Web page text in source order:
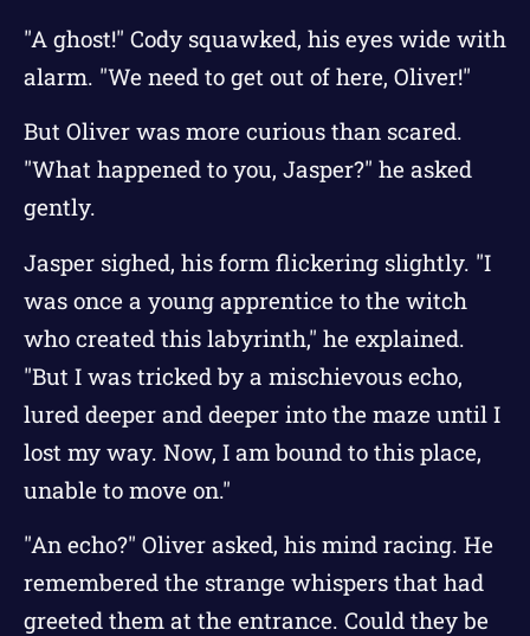
"A ghost!" Cody squawked, his eyes wide with
alarm. "We need to get out of here, Oliver!"
But Oliver was more curious than scared.
"What happened to you, Jasper?" he asked
gently.
Jasper sighed, his form flickering slightly. "I
was once a young apprentice to the witch
who created this labyrinth," he explained.
"But I was tricked by a mischievous echo,
lured deeper and deeper into the maze until I
lost my way. Now, I am bound to this place,
unable to move on."
"An echo?" Oliver asked, his mind racing. He
remembered the strange whispers that had
greeted them at the entrance. Could they be